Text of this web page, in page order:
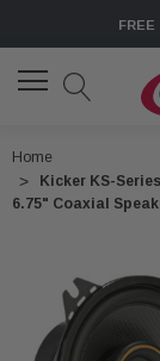
FREE
Home
Kicker KS-
6.75" Coaxial